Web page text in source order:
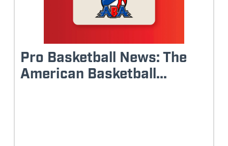
Pro Basketball News: The
American Basketball...